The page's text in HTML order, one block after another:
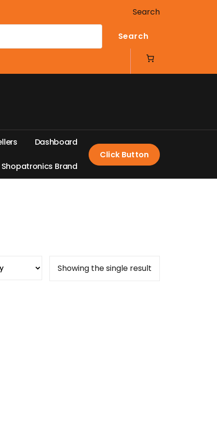
Search
Search
llers Dashboard
Shopatronics Brand
Click Button
Showing the single result